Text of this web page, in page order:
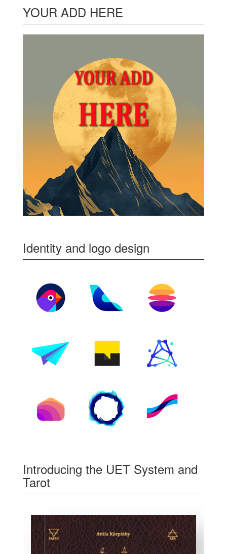
YOUR ADD HERE
Identity and logo design
Introducing the UET System and
Tarot